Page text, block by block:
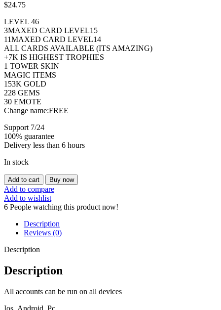
$24.75
LEVEL 46
3MAXED CARD LEVEL15
11MAXED CARD LEVEL14
ALL CARDS AVAILABLE (ITS AMAZING)
+7K IS HIGHEST TROPHIES
1 TOWER SKIN
MAGIC ITEMS
153K GOLD
228 GEMS
30 EMOTE
Change name:FREE
Support 7/24
100% guarantee
Delivery less than 6 hours
In stock
ROYALE
LEVEL46
WITH
13MAXED
CARD
AND
153K
quantity
Add to cart Buy now
Add to compare
Add to wishlist
6 People watching this product now!
Description
Reviews (0)
Description
Description
All accounts can be run on all devices
Ios_Android_Pc.